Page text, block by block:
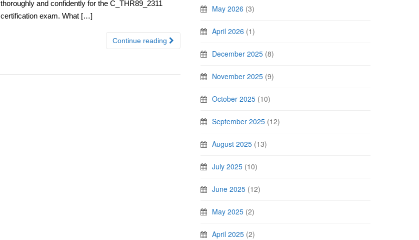
thoroughly and confidently for the C_THR89_2311
certification exam. What […]
Continue reading
May 2026 (3)
April 2026 (1)
December 2025 (8)
November 2025 (9)
October 2025 (10)
September 2025 (12)
August 2025 (13)
July 2025 (10)
June 2025 (12)
May 2025 (2)
April 2025 (2)